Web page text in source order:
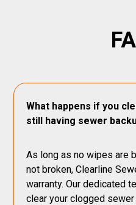
What happens if you
still having sewer
As long as no wipes are
not broken, Clearline
warranty. Our dedicated
clear your clogged